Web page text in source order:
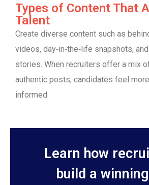
Types of Content That
Talent
Create diverse content such as
videos, day‑in‑the‑life snapshots,
stories. When recruiters offer a mix
authentic posts, candidates feel
informed.
Learn how
build a